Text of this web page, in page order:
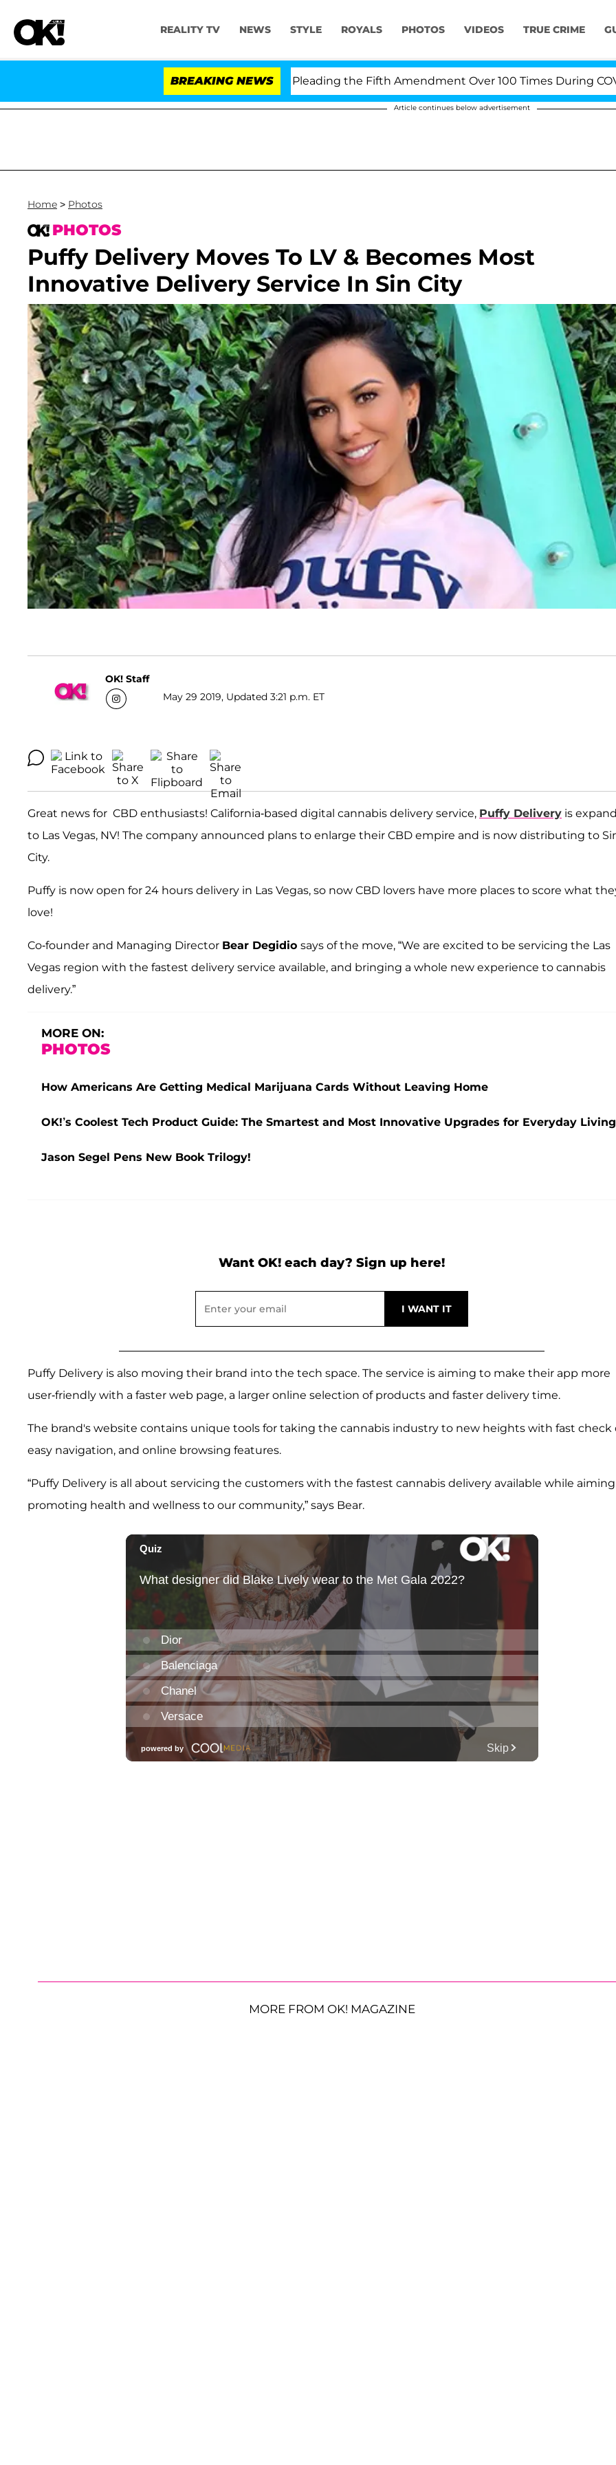
REALITY TV NEWS STYLE ROYALS PHOTOS VIDEOS TRUE CRIME
BREAKING NEWS
Fauci in Contempt of Congress After Pleading the Fifth Amendment Over 100 Times During COVID-19
Article continues below advertisement
Home > Photos
PHOTOS
Puffy Delivery Moves To LV & Becomes Most
Innovative Delivery Service In Sin City
OK! Staff
May 29 2019, Updated 3:21 p.m. ET
Great news for CBD enthusiasts! California-based digital cannabis delivery service, Puffy Delivery is
to Las Vegas, NV! The company announced plans to enlarge their CBD empire and is now distributing to
City.
Puffy is now open for 24 hours delivery in Las Vegas, so now CBD lovers have more places to score what
love!
Co-founder and Managing Director Bear Degidio says of the move, “We are excited to be servicing the Las
Vegas region with the fastest delivery service available, and bringing a whole new experience to cannabis
delivery.”
MORE ON:
PHOTOS
How Americans Are Getting Medical Marijuana Cards Without Leaving Home
OK!’s Coolest Tech Product Guide: The Smartest and Most Innovative Upgrades for Everyday Living
Jason Segel Pens New Book Trilogy!
Want OK! each day? Sign up here!
Puffy Delivery is also moving their brand into the tech space. The service is aiming to make their app more
user-friendly with a faster web page, a larger online selection of products and faster delivery time.
The brand's website contains unique tools for taking the cannabis industry to new heights with fast check
easy navigation, and online browsing features.
“Puffy Delivery is all about servicing the customers with the fastest cannabis delivery available while
promoting health and wellness to our community,” says Bear.
MORE FROM OK! MAGAZINE